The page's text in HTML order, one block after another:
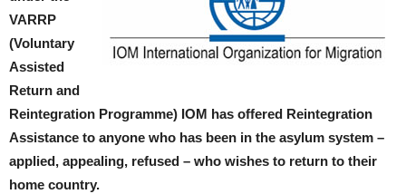
VARRP
(Voluntary
Assisted
Return and
Reintegration Programme) IOM has offered Reintegration
Assistance to anyone who has been in the asylum system –
applied, appealing, refused – who wishes to return to their
home country.